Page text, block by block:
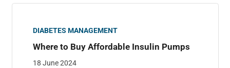
DIABETES MANAGEMENT
Where to Buy Affordable Insulin Pumps
18 June 2024